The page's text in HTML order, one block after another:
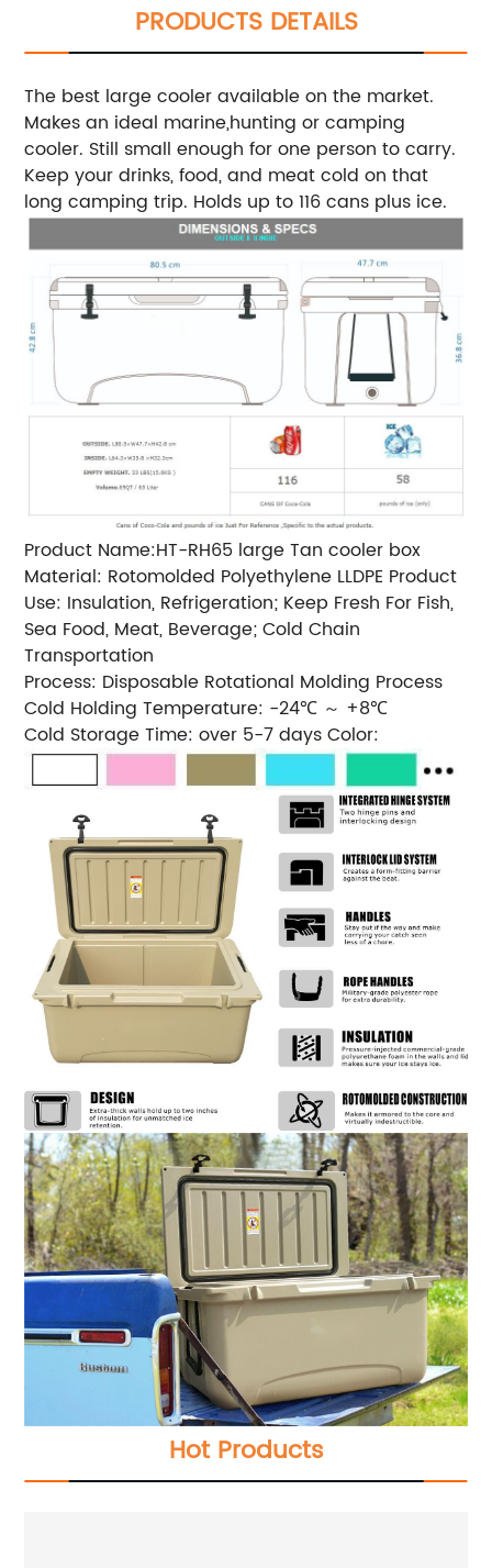
PRODUCTS DETAILS
The best large cooler available on the market.
Makes an ideal marine,hunting or camping
cooler. Still small enough for one person to carry.
Keep your drinks, food, and meat cold on that
long camping trip. Holds up to 116 cans plus ice.
Product Name:HT-RH65 large Tan cooler box
Material: Rotomolded Polyethylene LLDPE Product
Use: Insulation, Refrigeration; Keep Fresh For Fish,
Sea Food, Meat, Beverage; Cold Chain
Transportation
Process: Disposable Rotational Molding Process
Cold Holding Temperature: -24℃ ～ +8℃
Cold Storage Time: over 5-7 days Color:
Hot Products